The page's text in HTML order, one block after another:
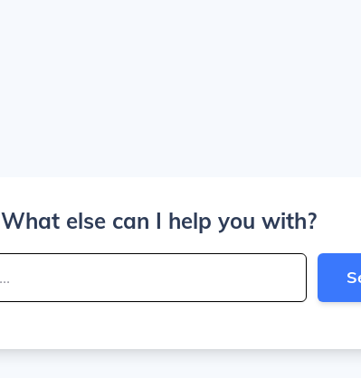
What else can I help you with?